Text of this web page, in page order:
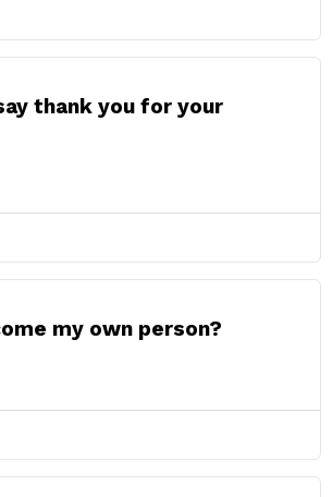
thank you for your
my own person?